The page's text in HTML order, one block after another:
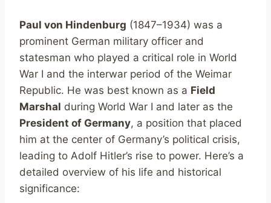
Paul von Hindenburg (1847–1934) was a
prominent German military officer and
statesman who played a critical role in World
War I and the interwar period of the Weimar
Republic. He was best known as a Field
Marshal during World War I and later as the
President of Germany, a position that placed
him at the center of Germany’s political crisis,
leading to Adolf Hitler’s rise to power. Here’s a
detailed overview of his life and historical
significance: